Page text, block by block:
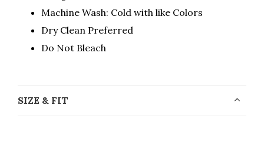
Machine Wash: Cold with like Colors
Dry Clean Preferred
Do Not Bleach
SIZE & FIT